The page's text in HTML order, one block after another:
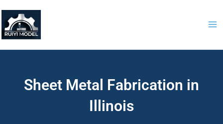
content
Sheet Metal Fabrication in
Illinois